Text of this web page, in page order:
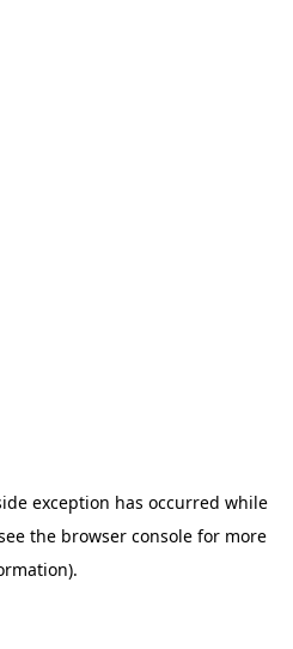
exception has occurred while
the browser consolefor more